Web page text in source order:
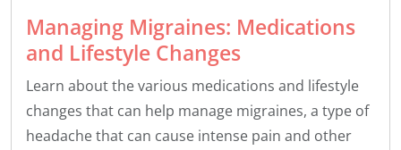
Managing Migraines: Medications
and Lifestyle Changes
Learn about the various medications and lifestyle
changes that can help manage migraines, a type of
headache that can cause intense pain and other